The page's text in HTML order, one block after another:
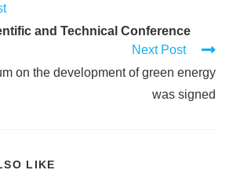
and Technical Conference
Next Post
on the development of green energy
was signed
LIKE